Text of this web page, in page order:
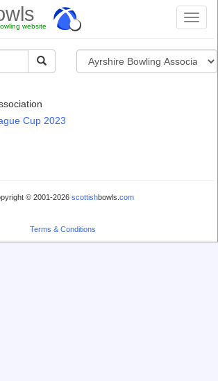
website
Cup 2023
© 2001-2026 scottishbowls. com
Terms & Conditions